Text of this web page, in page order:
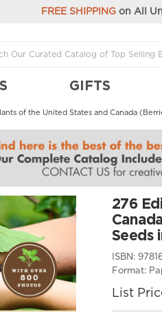
FREE SHIPPINGon All
GIFTS
of the United States and Canada
276
Seeds
ISBN:
Format:
List